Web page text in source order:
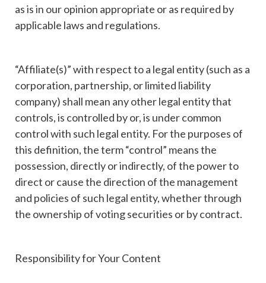
as is in our opinion appropriate or as required by
applicable laws and regulations.
“Affiliate(s)” with respect to a legal entity (such as a
corporation, partnership, or limited liability
company) shall mean any other legal entity that
controls, is controlled by or, is under common
control with such legal entity. For the purposes of
this definition, the term “control” means the
possession, directly or indirectly, of the power to
direct or cause the direction of the management
and policies of such legal entity, whether through
the ownership of voting securities or by contract.
Responsibility for Your Content